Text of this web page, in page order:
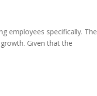
employees specifically. The
Given that the